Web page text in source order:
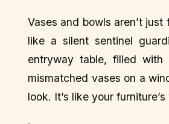
Vases and bowls aren’t
like a silent sentinel
entryway table, filled with
mismatched vases on a
look. It’s like your